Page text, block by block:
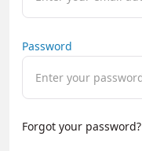
Password
Forgot your password?